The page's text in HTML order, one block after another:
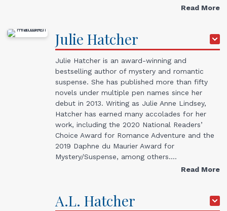
Read More
Julie Hatcher
Julie Hatcher is an award-winning and
bestselling author of mystery and romantic
suspense. She has published more than fifty
novels under multiple pen names since her
debut in 2013. Writing as Julie Anne Lindsey,
Hatcher has earned many accolades for her
work, including the 2020 National Readers’
Choice Award for Romance Adventure and the
2019 Daphne du Maurier Award for
Mystery/Suspense, among others.…
Read More
A.L. Hatcher